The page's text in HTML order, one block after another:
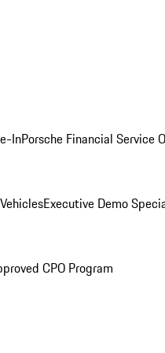
InPorsche Financial Service
Executive Demo
CPO Program